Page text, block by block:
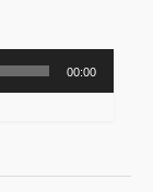
00:00